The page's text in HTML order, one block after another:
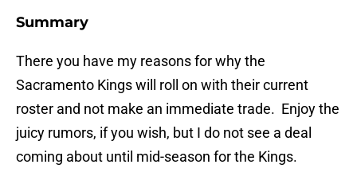
Summary
There you have my reasons for why the
Sacramento Kings will roll on with their current
roster and not make an immediate trade. Enjoy the
juicy rumors, if you wish, but I do not see a deal
coming about until mid-season for the Kings.